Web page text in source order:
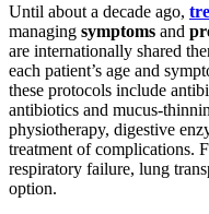
Until about a decade ago,
managing symptoms and
are internationally shared
each patient’s age and
these protocols include
antibiotics and mucus-
physiotherapy, digestive
treatment of complications.
respiratory failure, lung
option.